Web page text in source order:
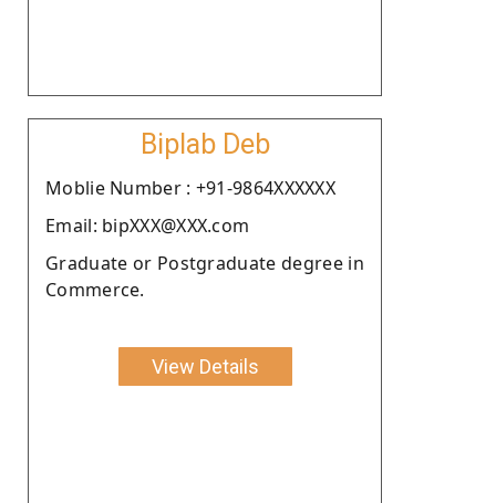
Biplab Deb
Moblie Number : +91-9864XXXXXX
Email: bipXXX@XXX.com
Graduate or Postgraduate degree in
Commerce.
View Details